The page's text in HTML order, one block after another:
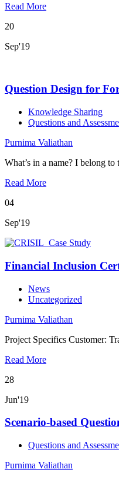
Read More
20
Sep'19
Question Design for
Knowledge Sharing
Questions and
Purnima Valiathan
What’s in a name? I belong
Read More
04
Sep'19
Financial Inclusion
News
Uncategorized
Purnima Valiathan
Project Specifics Customer:
Read More
28
Jun'19
Scenario-based
Questions and
Purnima Valiathan